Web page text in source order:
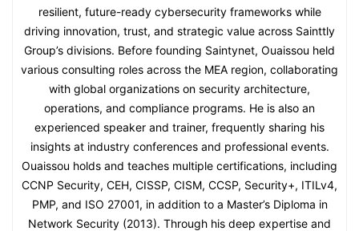
resilient, future-ready cybersecurity frameworks while
driving innovation, trust, and strategic value across Sainttly
Group’s divisions. Before founding Saintynet, Ouaissou held
various consulting roles across the MEA region, collaborating
with global organizations on security architecture,
operations, and compliance programs. He is also an
experienced speaker and trainer, frequently sharing his
insights at industry conferences and professional events.
Ouaissou holds and teaches multiple certifications, including
CCNP Security, CEH, CISSP, CISM, CCSP, Security+, ITILv4,
PMP, and ISO 27001, in addition to a Master’s Diploma in
Network Security (2013). Through his deep expertise and